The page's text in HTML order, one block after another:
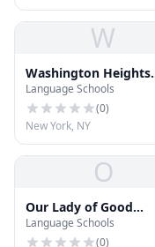
W
Washington Heights
Academy
Language Schools
(0)
New York, NY
O
Our Lady of Good
Counsel School
Language Schools
(0)